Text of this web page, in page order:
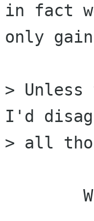
in fact
only
>
I'd
> all